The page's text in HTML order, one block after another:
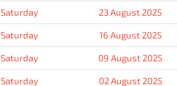
Saturday 23 August 2025
Saturday 16 August 2025
Saturday 09 August 2025
Saturday 02 August 2025